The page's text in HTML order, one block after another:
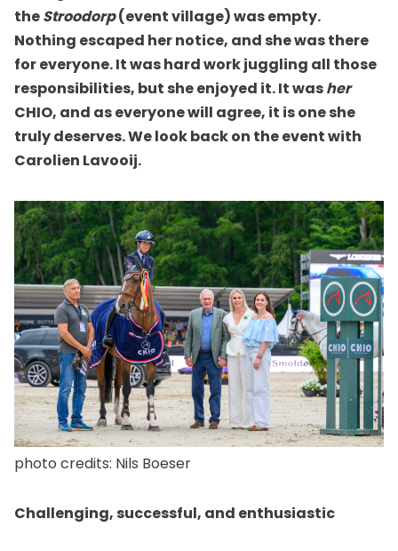
theStroodorp(event village) was empty.
Nothing escaped her notice, and she was there
for everyone. It was hard work juggling all those
responsibilities, but she enjoyed it. It washer
CHIO, and as everyone will agree, it is one she
truly deserves. We look back on the event with
Carolien Lavooij.
photo credits: Nils Boeser
Challenging, successful, and enthusiastic